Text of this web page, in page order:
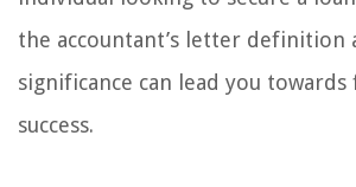
the accountant’s letter definition
significance can lead you towards
success.